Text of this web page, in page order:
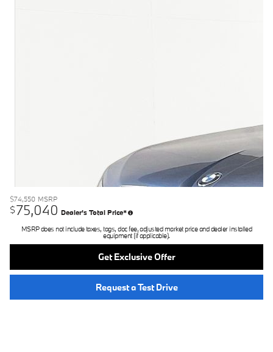
$74,550 MSRP
$75,040 Dealer's Total Price*
MSRP does not include taxes, tags, doc fee, adjusted market price and dealer installed
equipment (if applicable).
Get Exclusive Offer
Request a Test Drive